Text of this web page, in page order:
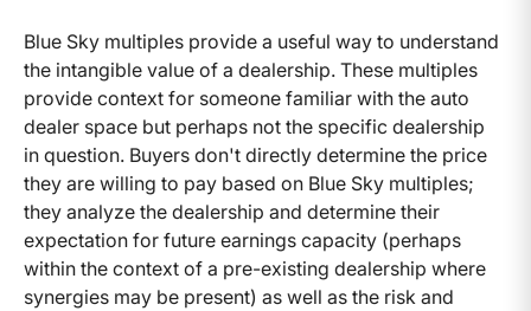
Blue Sky multiples provide a useful way to understand
the intangible value of a dealership. These multiples
provide context for someone familiar with the auto
dealer space but perhaps not the specific dealership
in question. Buyers don't directly determine the price
they are willing to pay based on Blue Sky multiples;
they analyze the dealership and determine their
expectation for future earnings capacity (perhaps
within the context of a pre-existing dealership where
synergies may be present) as well as the risk and